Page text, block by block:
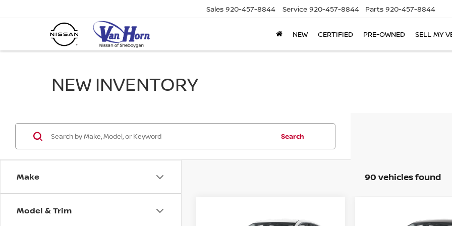
Sales 920-457-8844 Service 920-457-8844 Parts 920-457-8844
NEW CERTIFIED PRE-OWNED SELL MY
NEW INVENTORY
Make
Model & Trim
Search
90 vehicles found
NISSAN SENTRA $22,444
NISSAN